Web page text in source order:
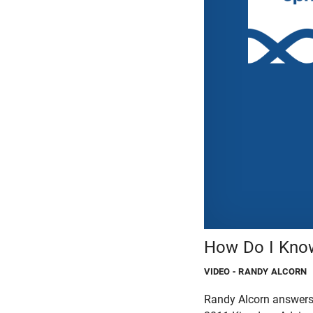
How Do I
VIDEO - RANDY ALCORN
Randy Alcorn